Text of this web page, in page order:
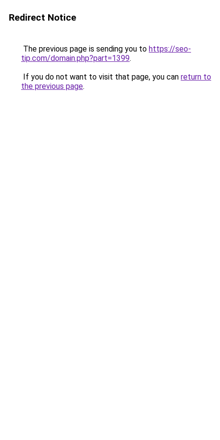
Redirect Notice
The previous page is sending you to https://seo-
tip.com/domain.php?part=1399.
If you do not want to visit that page, you can return to
the previous page.